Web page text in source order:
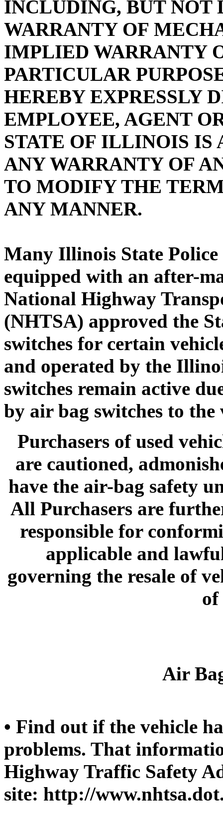
INCLUDING, BUT
WARRANTY OF
IMPLIED WARRANTY
PARTICULAR
HEREBY EXPRESSLY
EMPLOYEE, AGENT
STATE OF ILLINOIS IS
ANY WARRANTY OF
TO MODIFY THE
ANY MANNER.
Many Illinois State Police
equipped with an after-
National Highway
(NHTSA) approved the
switches for certain
and operated by the
switches remain active
by air bag switches to
Purchasers of used
are cautioned,
have the air-bag safety
All Purchasers are
responsible for
applicable and
governing the resale of
Air
• Find out if the vehicle
problems. That
Highway Traffic Safety
site: http://